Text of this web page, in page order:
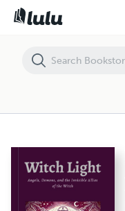
WITCH LIGHT